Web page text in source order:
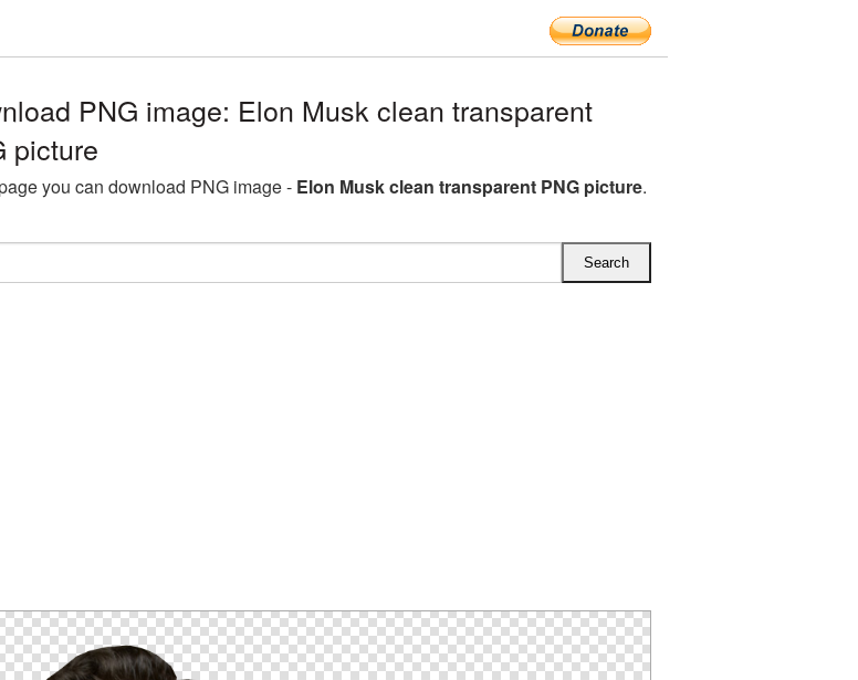
PNG image: Elon Musk clean transparent
picture
you can download PNG image - Elon Musk clean transparent PNG picture.